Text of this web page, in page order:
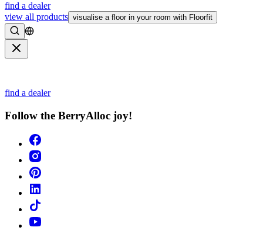
find a dealer
view all products visualise a floor in your room with Floorfit
Search
find a dealer
Follow the BerryAlloc joy!